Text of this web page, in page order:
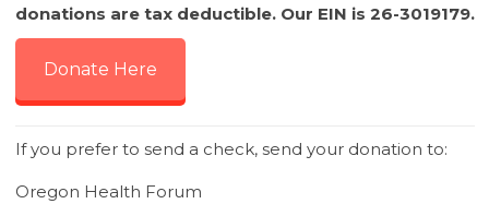
donations are tax deductible. Our EIN is 26-3019179.
Donate Here
If you prefer to send a check, send your donation to:
Oregon Health Forum